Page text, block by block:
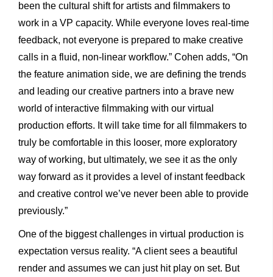
been the cultural shift for artists and filmmakers to
work in a VP capacity. While everyone loves real-time
feedback, not everyone is prepared to make creative
calls in a fluid, non-linear workflow.” Cohen adds, “On
the feature animation side, we are defining the trends
and leading our creative partners into a brave new
world of interactive filmmaking with our virtual
production efforts. It will take time for all filmmakers to
truly be comfortable in this looser, more exploratory
way of working, but ultimately, we see it as the only
way forward as it provides a level of instant feedback
and creative control we’ve never been able to provide
previously.”
One of the biggest challenges in virtual production is
expectation versus reality. “A client sees a beautiful
render and assumes we can just hit play on set. But